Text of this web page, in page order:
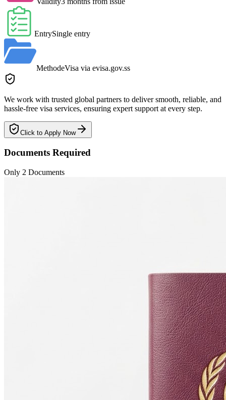
EntrySingle entry
MethodeVisa via evisa.gov.ss
We work with trusted global partners to deliver smooth, reliable, and
hassle-free visa services, ensuring expert support at every step.
Click to Apply Now
Documents Required
Only 2 Documents